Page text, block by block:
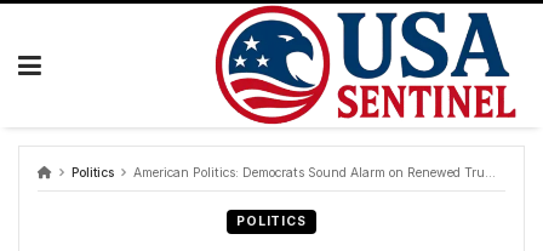
Skip
Politics American Politics: Democrats Sound Alarm on Renewed Trump Election Interference Fears
POLITICS